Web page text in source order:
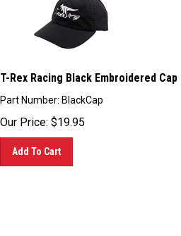
T-Rex Racing Black Embroidered Cap
Our Price: $19.95